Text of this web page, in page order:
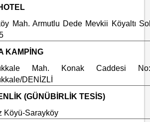
Mah. Armutlu Dede Mevkii Köyaltı
KAMPİNG
Mah. Konak Caddesi
DENİZLİ
(GÜNÜBİRLİK TESİS)
Köyü-Sarayköy